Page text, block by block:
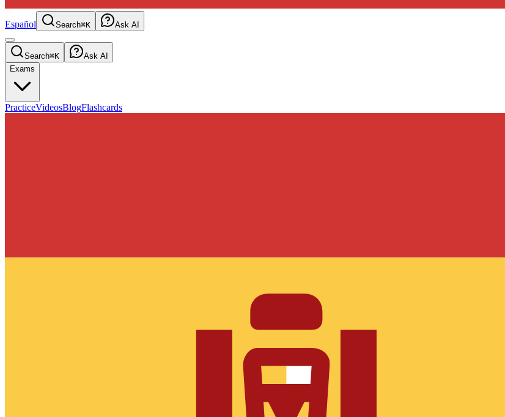
Español Search⌘K Ask AI
Search⌘K
Ask AI
Exams
PracticeVideosBlogFlashcards